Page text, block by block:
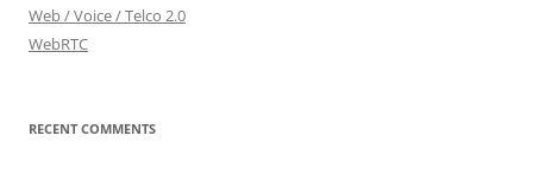
Web / Voice / Telco 2.0
WebRTC
RECENT COMMENTS